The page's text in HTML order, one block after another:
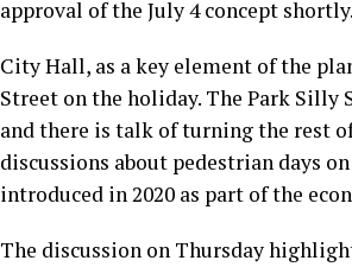
approval of the July 4 concept
City Hall, as a key element of the
Street on the holiday. The Park Silly
and there is talk of turning the rest
discussions about pedestrian days
introduced in 2020 as part of the
The discussion on Thursday